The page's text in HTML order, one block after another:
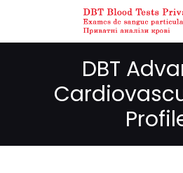
DBT